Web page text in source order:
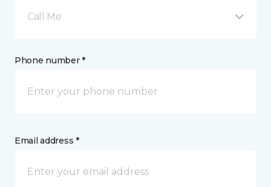
Call Me
Phone number *
Email address *